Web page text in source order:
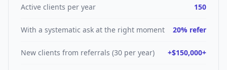
Active clients per year 150
With a systematic ask at the right moment 20% refer
New clients from referrals (30 per year) +$150,000+